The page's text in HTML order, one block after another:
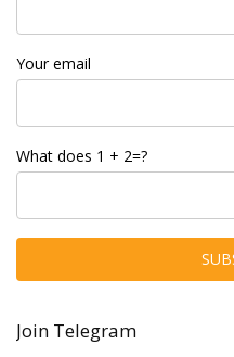
Your email
What does 1 + 2=?
Join Telegram